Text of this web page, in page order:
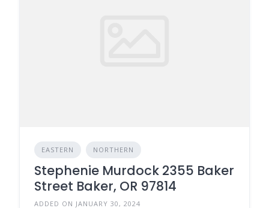
EASTERN NORTHERN
Stephenie Murdock 2355 Baker
Street Baker, OR 97814
ADDED ON JANUARY 30, 2024